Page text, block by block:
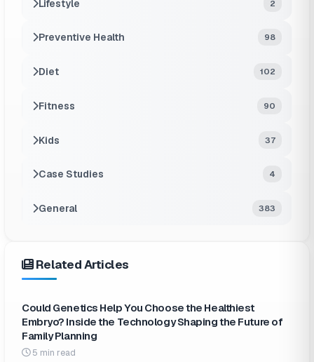
Lifestyle 2
Preventive Health 98
Diet 102
Fitness 90
Kids 37
Case Studies 4
General 383
Related Articles
Could Genetics Help You Choose the Healthiest
Embryo? Inside the Technology Shaping the Future of
Family Planning
5 min read